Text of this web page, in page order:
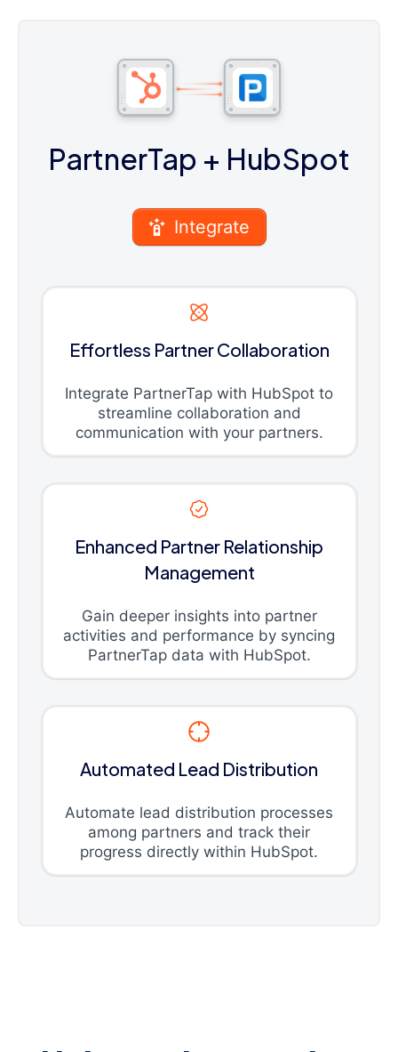
PartnerTap + HubSpot
Integrate
Effortless Partner Collaboration
Integrate PartnerTap with HubSpot to
streamline collaboration and
communication with your partners.
Enhanced Partner Relationship
Management
Gain deeper insights into partner
activities and performance by syncing
PartnerTap data with HubSpot.
Automated Lead Distribution
Automate lead distribution processes
among partners and track their
progress directly within HubSpot.